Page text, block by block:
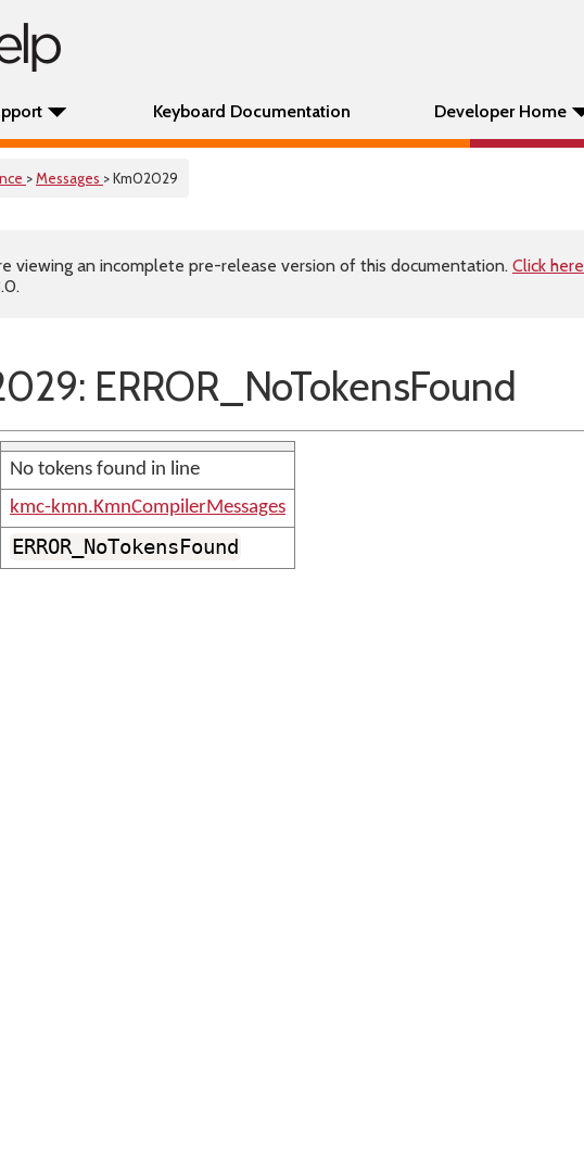
Keyboard Documentation Developer Home
>Messages > Km02029
viewing an incomplete pre-release version of this documentation. Click here
ERROR_NoTokensFound
No tokens found in line
kmc-kmn.KmnCompilerMessages
ERROR_NoTokensFound